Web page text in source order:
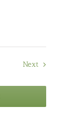
Next Events